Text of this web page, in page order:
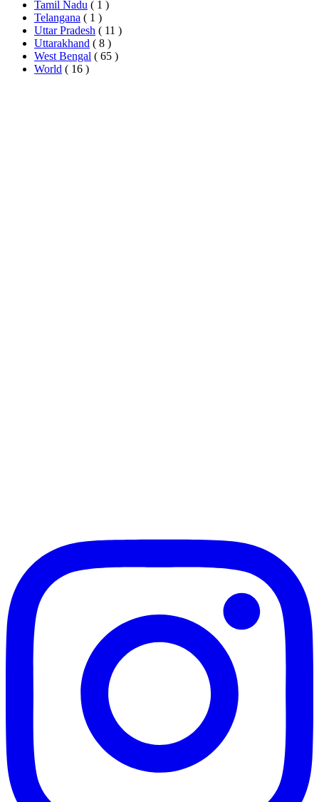
Tamil Nadu ( 1 )
Telangana ( 1 )
Uttar Pradesh ( 11 )
Uttarakhand ( 8 )
West Bengal ( 65 )
World ( 16 )